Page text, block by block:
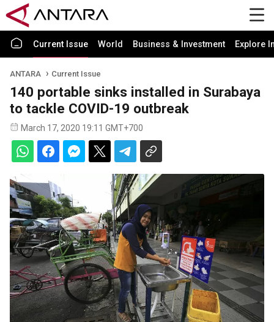
Current Issue World Business & Investment Explore
ANTARA Current Issue
140 portable sinks installed in Surabaya
to tackle COVID-19 outbreak
March 17, 2020 19:11 GMT+700